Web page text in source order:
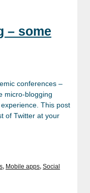
– some
conferences –
micro-blogging
This post
of Twitter at your
, Mobile apps, Social